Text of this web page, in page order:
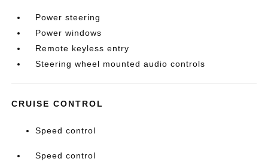
Power steering
Power windows
Remote keyless entry
Steering wheel mounted audio controls
CRUISE CONTROL
Speed control
Speed control